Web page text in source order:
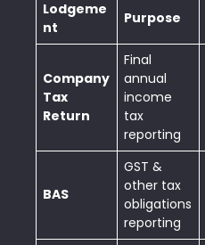
Lodgeme
nt
Purpose
Company
Tax
Return
Final
annual
income
tax
reporting
BAS
GST &
other tax
obligations
reporting